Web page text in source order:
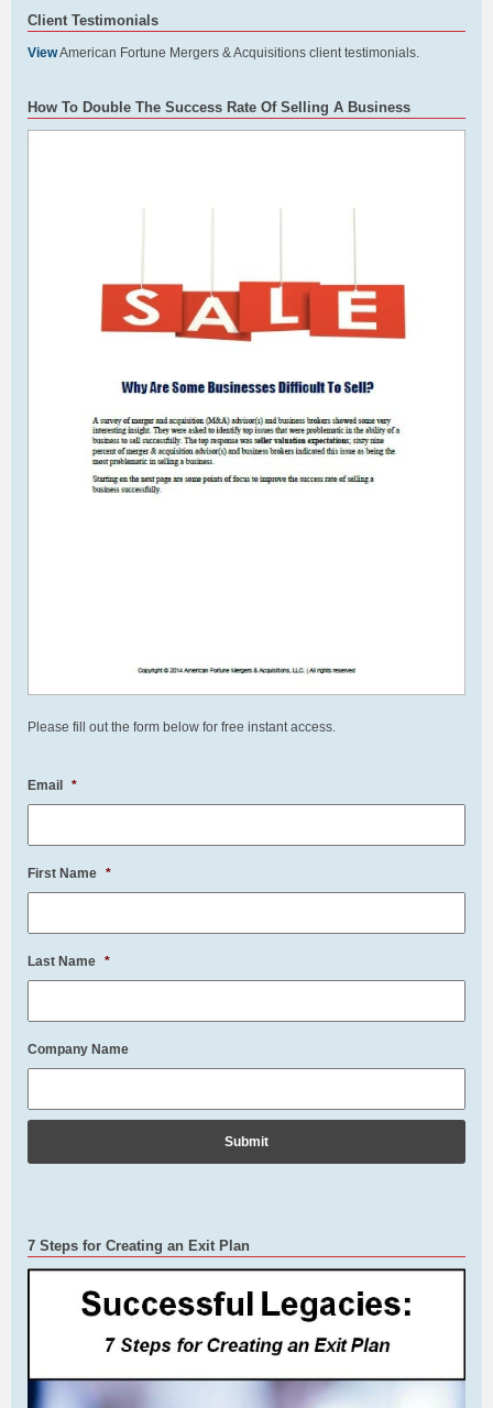
Client Testimonials
ViewAmerican Fortune Mergers & Acquisitions client testimonials.
How To Double The Success Rate Of Selling A Business
Please fill out the form below for free instant access.
Email *
First Name *
Last Name *
Company Name
7 Steps for Creating an Exit Plan